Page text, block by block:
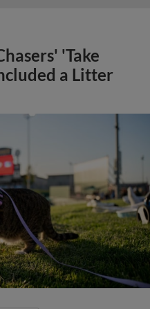
'Take
a Litter